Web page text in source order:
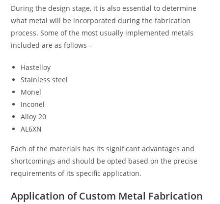
During the design stage, it is also essential to determine
what metal will be incorporated during the fabrication
process. Some of the most usually implemented metals
included are as follows –
Hastelloy
Stainless steel
Monel
Inconel
Alloy 20
AL6XN
Each of the materials has its significant advantages and
shortcomings and should be opted based on the precise
requirements of its specific application.
Application of Custom Metal Fabrication